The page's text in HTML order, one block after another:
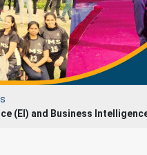
(EI) and Business